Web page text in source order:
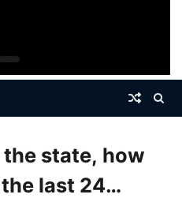
state, how
last 24